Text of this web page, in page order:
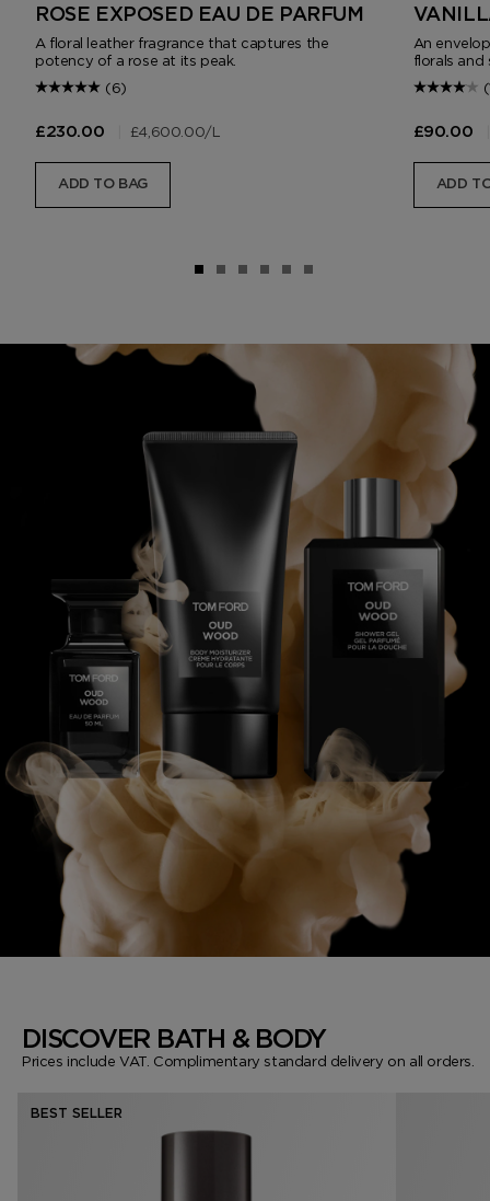
ROSE EXPOSED EAU DE PARFUM
A floral leather fragrance that captures the
potency of a rose at its peak.
(6)
£230.00 £4,600.00/L
ADD TO BAG
An
florals and
£90.00
ADD
DISCOVER BATH & BODY
Prices include VAT. Complimentary standard delivery on all orders.
BEST SELLER